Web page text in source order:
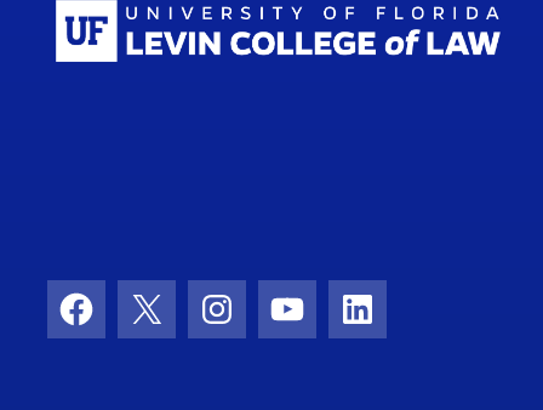
Facebook
X InstagramYouTubeLinkedIn